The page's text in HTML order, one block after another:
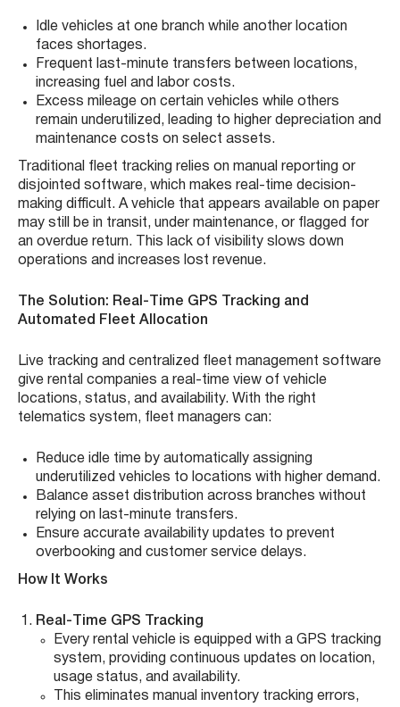
Idle vehicles at one branch while another location
faces shortages.
Frequent last-minute transfers between locations,
increasing fuel and labor costs.
Excess mileage on certain vehicles while others
remain underutilized, leading to higher depreciation and
maintenance costs on select assets.
Traditional fleet tracking relies on manual reporting or
disjointed software, which makes real-time decision-
making difficult. A vehicle that appears available on paper
may still be in transit, under maintenance, or flagged for
an overdue return. This lack of visibility slows down
operations and increases lost revenue.
The Solution: Real-Time GPS Tracking and
Automated Fleet Allocation
Live tracking and centralized fleet management software
give rental companies a real-time view of vehicle
locations, status, and availability. With the right
telematics system, fleet managers can:
Reduce idle time by automatically assigning
underutilized vehicles to locations with higher demand.
Balance asset distribution across branches without
relying on last-minute transfers.
Ensure accurate availability updates to prevent
overbooking and customer service delays.
How It Works
Real-Time GPS Tracking
Every rental vehicle is equipped with a GPS tracking
system, providing continuous updates on location,
usage status, and availability.
This eliminates manual inventory tracking errors,